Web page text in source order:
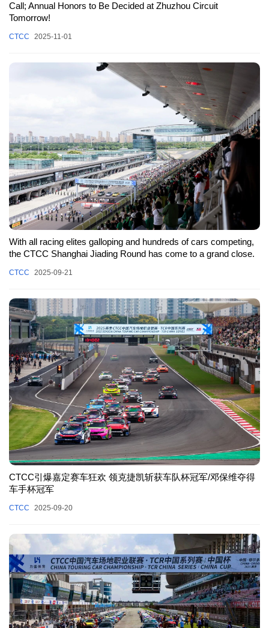
Call; Annual Honors to Be Decided at Zhuzhou Circuit
Tomorrow!
CTCC 2025-11-01
With all racing elites galloping and hundreds of cars competing,
the CTCC Shanghai Jiading Round has come to a grand close.
CTCC 2025-09-21
CTCC引爆嘉定赛车狂欢 领克捷凯斩获车队杯冠军/邓保维夺得
车手杯冠军
CTCC 2025-09-20